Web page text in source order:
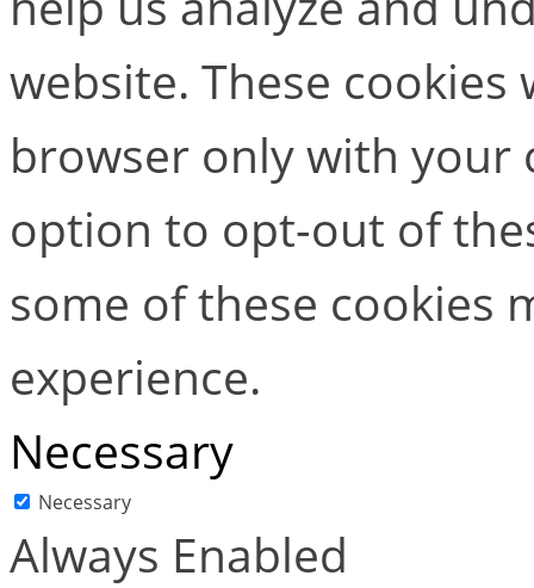
website. These
browser only with your
option to opt-out of
some of these cookies
experience.
Necessary
Necessary
Always Enabled